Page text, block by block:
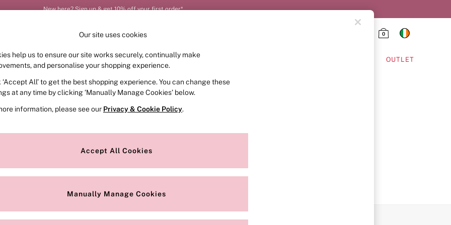
New here? Sign up & get 10% off your first order*
0
FRAGRANCE SWIMWEAR ACCESSORIES OUTLET
or no longer exists.
search bar above.
for it above.
Our Social Networks
Our site uses cookies
help us to ensure our site works securely, continually make
and personalise your shopping experience.
‘Accept All’ to get the best shopping experience. You can change these
at any time by clicking ‘Manually Manage Cookies’ below.
information, please see our Privacy & Cookie Policy.
Accept All Cookies
Manually Manage Cookies